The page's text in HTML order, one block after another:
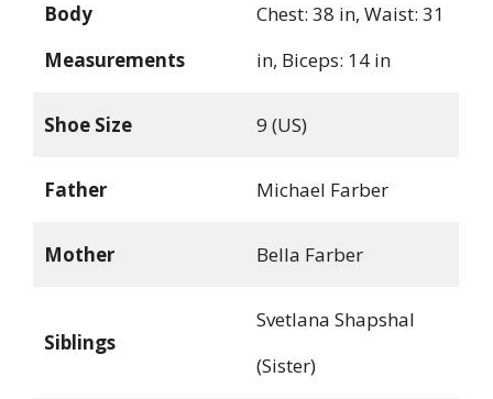
Body
Measurements
Chest: 38 in, Waist: 31
in, Biceps: 14 in
Shoe Size 9 (US)
Father Michael Farber
Mother Bella Farber
Siblings
Svetlana Shapshal
(Sister)